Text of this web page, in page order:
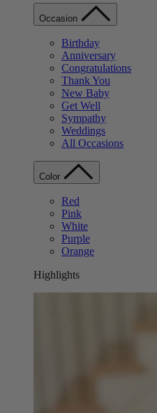
Occasion
Birthday
Anniversary
Congratulations
Thank You
New Baby
Get Well
Sympathy
Weddings
All Occasions
Color
Red
Pink
White
Purple
Orange
Highlights